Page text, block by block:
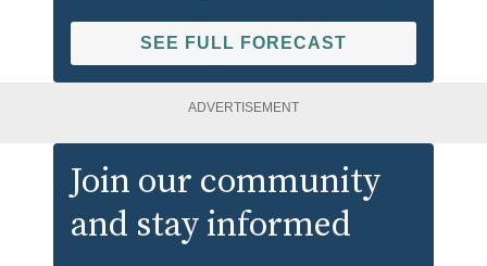
SEE FULL FORECAST
ADVERTISEMENT
Join our community
and stay informed